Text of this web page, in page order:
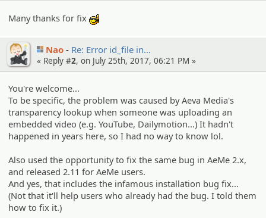
Many thanks for fix
Nao Re: Error id_file in…
« Reply #2, on July 25th, 2017, 06:21 PM »
You're welcome...
To be specific, the problem was caused by Aeva Media's
transparency lookup when someone was uploading an
embedded video (e.g. YouTube, Dailymotion...) It hadn't
happened in years here, so I had no way to know lol.
Also used the opportunity to fix the same bug in AeMe 2.x,
and released 2.11 for AeMe users.
And yes, that includes the infamous installation bug fix...
(Not that it'll help users who already had the bug. I told them
how to fix it.)